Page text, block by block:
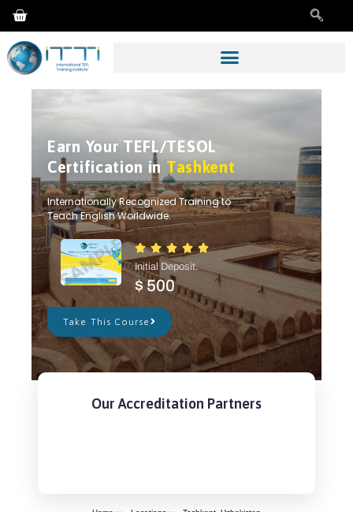
Earn Your TEFL/TESOL
Certification in Tashkent
Internationally Recognized Training to
Teach English Worldwide.
    
Initial Deposit.
$ 500
Take This Course
Our Accreditation Partners